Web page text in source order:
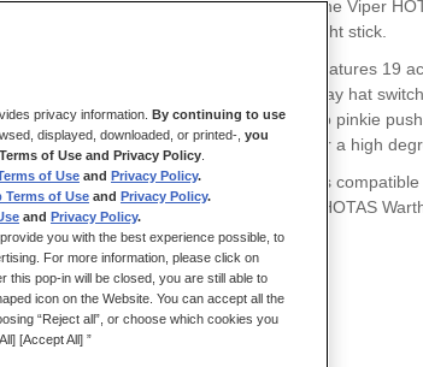
Thrustmaster proudly presents the Viper
replica of the renowned Viper flight stick.
TheViper HOTAS Add-On Grip features 19
two 8-way hat switches, one 4-way hat
trigger, two push buttons and two pinkie
way “point of view” hat switch, for a high
The Viper HOTAS Add-On Grip is
joystick bases: HOTAS Cougar, HOTAS
(sold separately).
$‌249.99
privacy information. By continuing to use
displayed, downloaded, or printed-, you
of Use and Privacy Policy
of Use and Privacy Policy.
Terms of Use and Privacy Policy.
and Privacy Policy.
you with the best experience possible, to
For more information, please click on
this pop-in will be closed, you are still able to
icon on the Website. You can accept all the
“Reject all”, or choose which cookies you
[Accept All] ”